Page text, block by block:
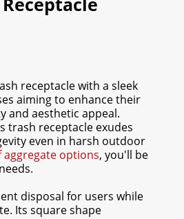
receptacle with a sleek
aiming to enhance their
and aesthetic appeal.
trash receptacle exudes
even in harsh outdoor
aggregate options, you'll be
disposal for users while
Its square shape